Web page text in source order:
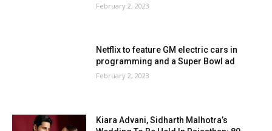
February 2, 2023
Netflix to feature GM electric cars in
programming and a Super Bowl ad
February 2, 2023
Kiara Advani, Sidharth Malhotra’s